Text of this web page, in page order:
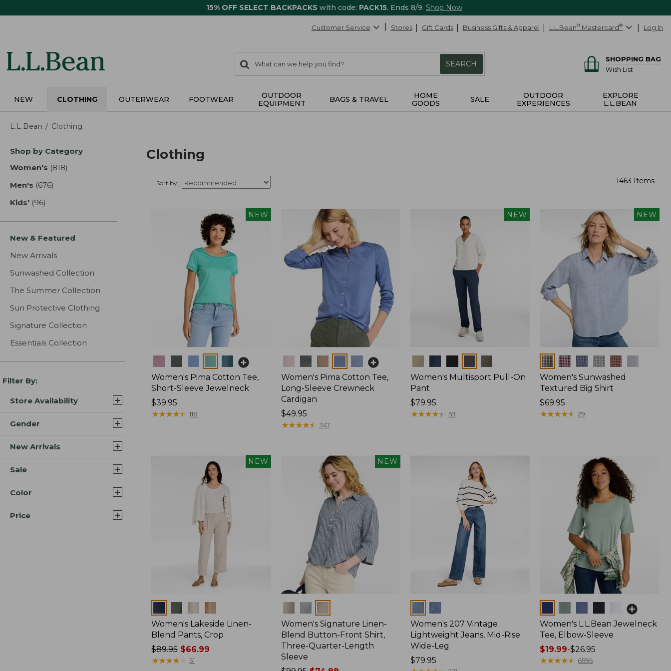
15% OFF SELECT BACKPACKS with code: PACK15. Ends 8/9. Shop Now
Customer Service Stores Gift Cards Business Gifts & Apparel L.L.Bean® Mastercard® Log In
search
items
Search:
SEARCH
SHOPPING BAG
Wish List
NEW CLOTHING OUTERWEAR FOOTWEAR
OUTDOOR
EQUIPMENT
BAGS & TRAVEL
HOME
GOODS
SALE
OUTDOOR
EXPERIENCES
EXPLORE
L.L.BEAN
L.L.Bean Clothing
Skip
product
Shop by Category
Women's (818)
Men's (676)
Kids' (96)
New & Featured
New Arrivals
Sunwashed Collection
The Summer Collection
Sun Protective Clothing
Signature Collection
Essentials Collection
Filter By:
Store Availability
Gender
New Arrivals
Sale
Color
Price
Clothing
Sort by: 1463 Items
NEW
Women's Pima Cotton Tee,
Short-Sleeve Jewelneck
Price:
$39.95
$39.95
★★★★★
★★★★★ 118
Women's Pima Cotton Tee,
Long-Sleeve Crewneck
Cardigan
Price:
$49.95
$49.95
★★★★★
★★★★★ 347
NEW
Women's Multisport Pull-On
Pant
Price:
$79.95
$79.95
★★★★★
★★★★★ 59
NEW
Colors
Women's Sunwashed
Textured Big Shirt
Price:
$69.95
$69.95
★★★★★
★★★★★ 29
NEW
Women's Lakeside Linen-
Blend Pants, Crop
Price
was
$89.95$66.99
★★★★
★★★★ 51
NEW
Women's Signature Linen-
Blend Button-Front Shirt,
Three-Quarter-Length
Sleeve
Women's 207 Vintage
Lightweight Jeans, Mid-Rise
Wide-Leg
Price:
$79.95
Women's L.L.Bean Jewelneck
Tee, Elbow-Sleeve
Price
range
$19.99-$26.95
★★★★★
★★★★★ 6595